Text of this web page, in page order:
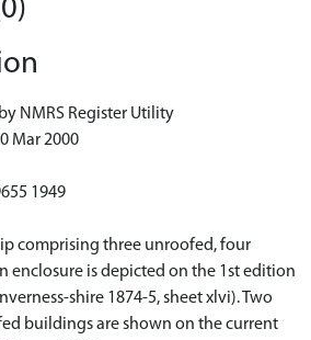
NMRS Register Utility
Mar 2000
1949
comprising three unroofed, four
enclosure is depicted on the 1st edition
shire 1874-5, sheet xlvi). Two
buildings are shown on the current